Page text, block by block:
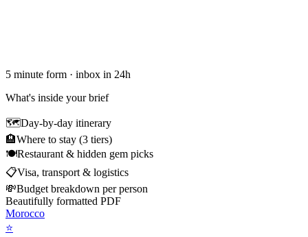
5 minute form · inbox in 24h
What's inside your brief
🗺Day-by-day itinerary
🏨Where to stay (3 tiers)
🍽Restaurant & hidden gem picks
📋Visa, transport & logistics
💸Budget breakdown per person
Beautifully formatted PDF
Morocco
⭐